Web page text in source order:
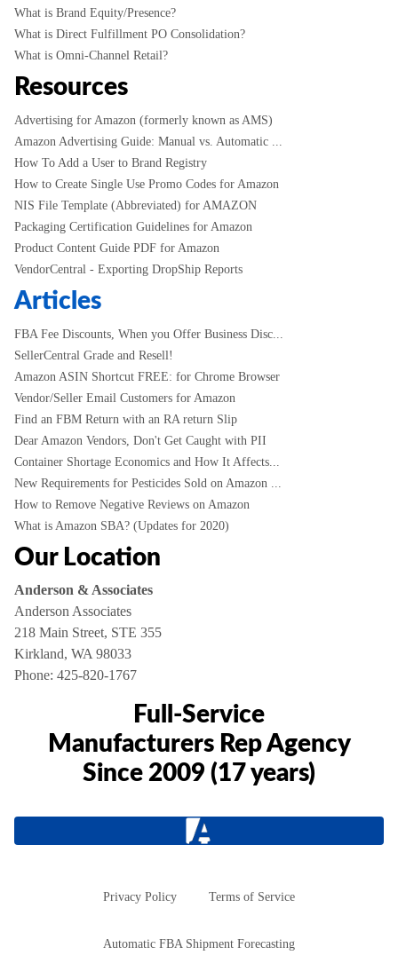
What is Brand Equity/Presence?
What is Direct Fulfillment PO Consolidation?
What is Omni-Channel Retail?
Resources
Advertising for Amazon (formerly known as AMS)
Amazon Advertising Guide: Manual vs. Automatic ...
How To Add a User to Brand Registry
How to Create Single Use Promo Codes for Amazon
NIS File Template (Abbreviated) for AMAZON
Packaging Certification Guidelines for Amazon
Product Content Guide PDF for Amazon
VendorCentral - Exporting DropShip Reports
Articles
FBA Fee Discounts, When you Offer Business Disc...
SellerCentral Grade and Resell!
Amazon ASIN Shortcut FREE: for Chrome Browser
Vendor/Seller Email Customers for Amazon
Find an FBM Return with an RA return Slip
Dear Amazon Vendors, Don't Get Caught with PII
Container Shortage Economics and How It Affects...
New Requirements for Pesticides Sold on Amazon ...
How to Remove Negative Reviews on Amazon
What is Amazon SBA? (Updates for 2020)
Our Location
Anderson & Associates
Anderson Associates
218 Main Street, STE 355
Kirkland, WA 98033
Phone: 425-820-1767
Full-Service
Manufacturers Rep Agency
Since 2009 (17 years)
Privacy Policy Terms of Service
Automatic FBA Shipment Forecasting